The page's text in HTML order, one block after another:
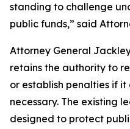
standing to challenge
public funds,” said
Attorney General
retains the authority to
or establish penalties if
necessary. The existing
designed to protect